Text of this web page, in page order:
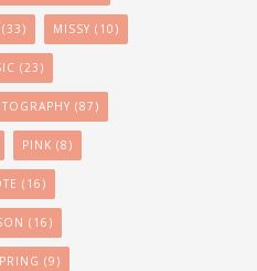
(33) MISSY (10)
(23)
(87)
PINK (8)
(16)
(16)
(9)